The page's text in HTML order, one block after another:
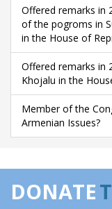
Offered remarks in
of the pogroms in
in the House of
Offered remarks in
Khojalu in the
Member of the
Armenian Issues?
DONATE